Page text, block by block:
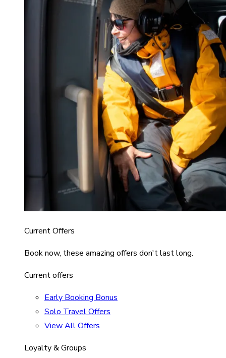
Current Offers
Book now, these amazing offers don't last long.
Current offers
Early Booking Bonus
Solo Travel Offers
View All Offers
Loyalty & Groups